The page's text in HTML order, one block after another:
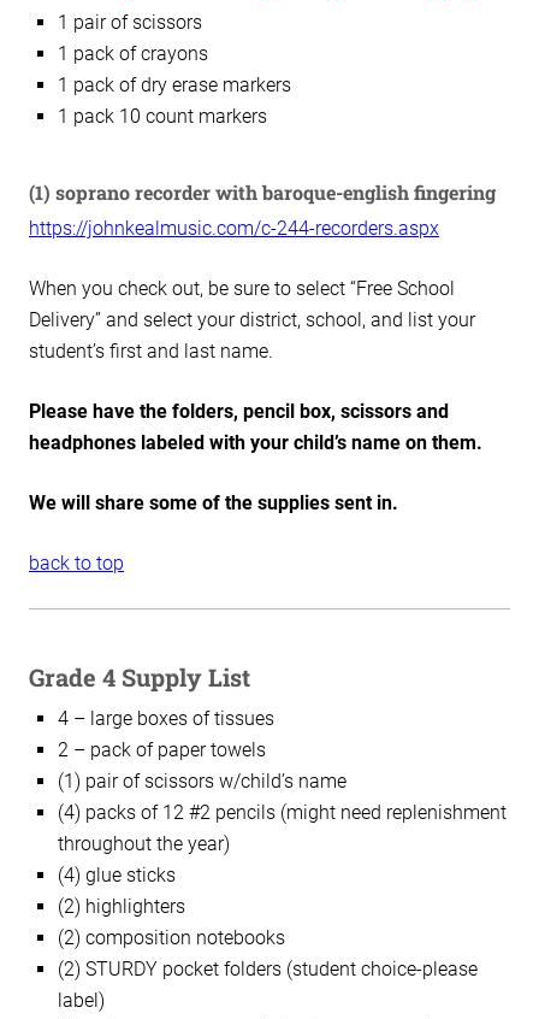
1 pair of scissors
1 pack of crayons
1 pack of dry erase markers
1 pack 10 count markers
(1) soprano recorder with baroque-english fingering
https://johnkealmusic.com/c-244-recorders.aspx
When you check out, be sure to select “Free School
Delivery” and select your district, school, and list your
student’s first and last name.
Please have the folders, pencil box, scissors and
headphones labeled with your child’s name on them.
We will share some of the supplies sent in.
back to top
Grade 4 Supply List
4 – large boxes of tissues
2 – pack of paper towels
(1) pair of scissors w/child’s name
(4) packs of 12 #2 pencils (might need replenishment
throughout the year)
(4) glue sticks
(2) highlighters
(2) composition notebooks
(2) STURDY pocket folders (student choice-please
label)